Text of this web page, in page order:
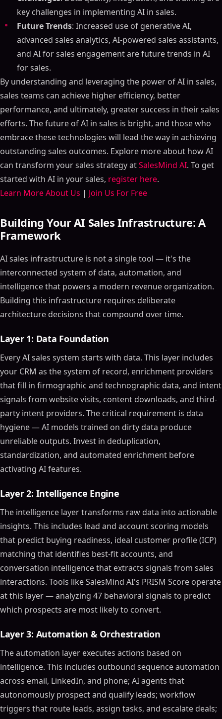
key challenges in implementing AI in sales.
Future Trends: Increased use of generative AI,
advanced sales analytics, AI-powered sales assistants,
and AI for sales engagement are future trends in AI
for sales.
By understanding and leveraging the power of AI in sales,
sales teams can achieve higher efficiency, better
performance, and ultimately, greater success in their sales
efforts. The future of AI in sales is bright, and those who
embrace these technologies will lead the way in achieving
outstanding sales outcomes. Explore more about how AI
can transform your sales strategy atSalesMind AI. To get
started with AI in your sales, register here.
Learn More About Us | Join Us For Free
Building Your AI Sales Infrastructure: A
Framework
AI sales infrastructure is not a single tool — it's the
interconnected system of data, automation, and
intelligence that powers a modern revenue organization.
Building this infrastructure requires deliberate
architecture decisions that compound over time.
Layer 1: Data Foundation
Every AI sales system starts with data. This layer includes
your CRM as the system of record, enrichment providers
that fill in firmographic and technographic data, and intent
signals from website visits, content downloads, and third-
party intent providers. The critical requirement is data
hygiene — AI models trained on dirty data produce
unreliable outputs. Invest in deduplication,
standardization, and automated enrichment before
activating AI features.
Layer 2: Intelligence Engine
The intelligence layer transforms raw data into actionable
insights. This includes lead and account scoring models
that predict buying readiness, ideal customer profile (ICP)
matching that identifies best-fit accounts, and
conversation intelligence that extracts signals from sales
interactions. Tools like SalesMind AI's PRISM Score operate
at this layer — analyzing 47 behavioral signals to predict
which prospects are most likely to convert.
Layer 3: Automation & Orchestration
The automation layer executes actions based on
intelligence. This includes outbound sequence automation
across email, LinkedIn, and phone; AI agents that
autonomously prospect and qualify leads; workflow
triggers that route leads, assign tasks, and escalate deals;